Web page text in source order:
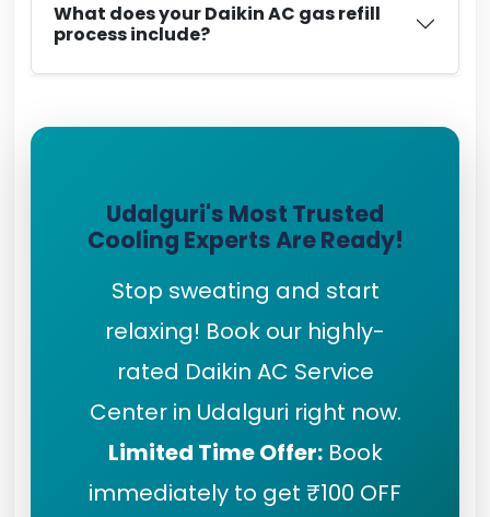
What does your Daikin AC gas refill
process include?
Udalguri's Most Trusted
Cooling Experts Are Ready!
Stop sweating and start
relaxing! Book our highly-
rated Daikin AC Service
Center in Udalguri right now.
Limited Time Offer:Book
immediately to get ₹100 OFF